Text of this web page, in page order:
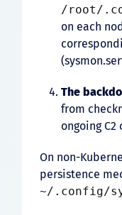
/root/
on each
The
from
ongoing
On non-
persistence
~/.config/